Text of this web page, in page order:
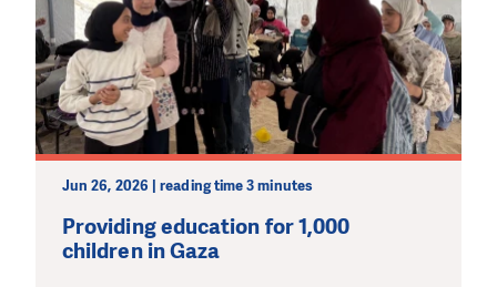
Jun 26, 2026 | reading time 3 minutes
Providing education for 1,000
children in Gaza